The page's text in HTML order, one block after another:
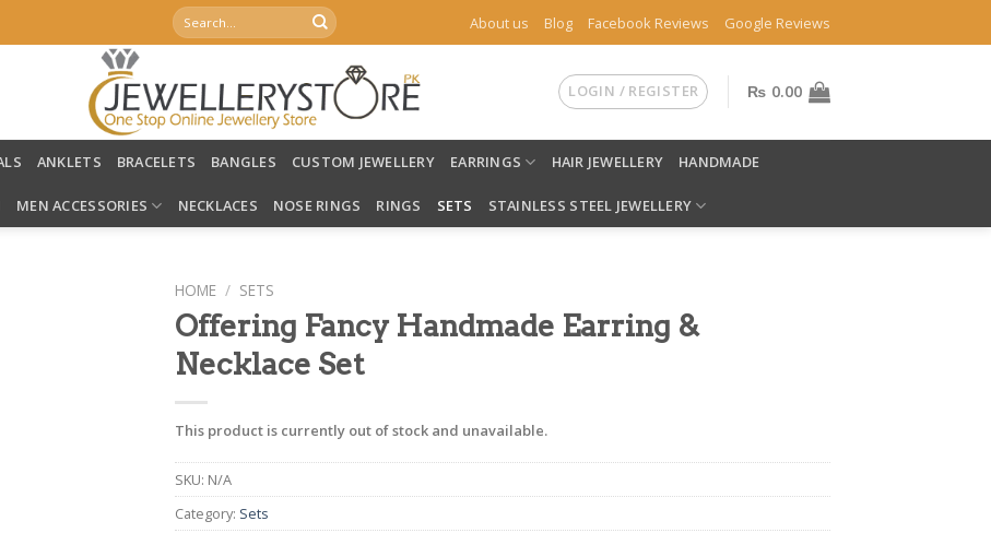
Search
for:
About us Blog Facebook Reviews Google Reviews
LOGIN / REGISTER ₨ 0.00
ANKLETS BRACELETS BANGLES CUSTOM JEWELLERY EARRINGS HAIR JEWELLERY HANDMADE
MEN ACCESSORIES NECKLACES NOSE RINGS RINGS SETS STAINLESS STEEL JEWELLERY
HOME / SETS
Offering Fancy Handmade Earring &
Necklace Set
This product is currently out of stock and unavailable.
SKU: N/A
Category: Sets